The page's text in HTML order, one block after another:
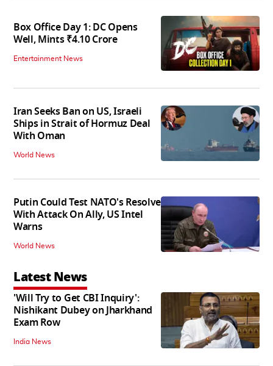
Box Office Day 1: DC Opens
Well, Mints ₹4.10 Crore
Entertainment News
Iran Seeks Ban on US, Israeli
Ships in Strait of Hormuz Deal
With Oman
World News
Putin Could Test NATO's Resolve
With Attack On Ally, US Intel
Warns
World News
Latest News
'Will Try to Get CBI Inquiry':
Nishikant Dubey on Jharkhand
Exam Row
India News